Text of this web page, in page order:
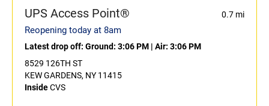
UPS Access Point® 0.7 mi
Reopening today at 8am
Latest drop off: Ground: 3:06 PM | Air: 3:06 PM
8529 126TH ST
KEW GARDENS, NY 11415
InsideCVS